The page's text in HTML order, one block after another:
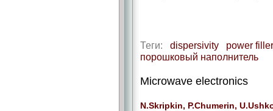
Теги: dispersivity
power filler
порошковый наполнитель
Microwave electronics
N.Skripkin, P.Chumerin,